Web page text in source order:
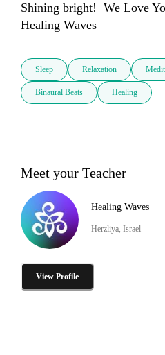
Shining bright!  We Love
Sleep Relaxation
Binaural Beats Healing
Meet your Teacher
Healing Waves
Herzliya, Israel
View Profile